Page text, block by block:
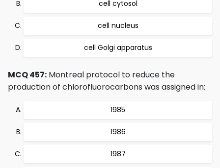
cell cytosol
cell nucleus
cell Golgi apparatus
MCQ 457: Montreal protocol to reduce the
production of chlorofluorocarbons was assigned in:
1985
1986
1987